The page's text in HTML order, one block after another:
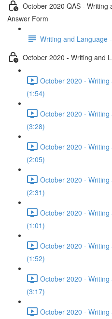
October 2020 QAS - Writing
Answer Form
Writing and Language
October 2020 - Writing and
October 2020 -
(1:54)
October 2020 -
(3:28)
October 2020 -
(2:05)
October 2020 -
(2:31)
October 2020 -
(1:01)
October 2020 -
(1:52)
October 2020 -
(3:17)
October 2020 -